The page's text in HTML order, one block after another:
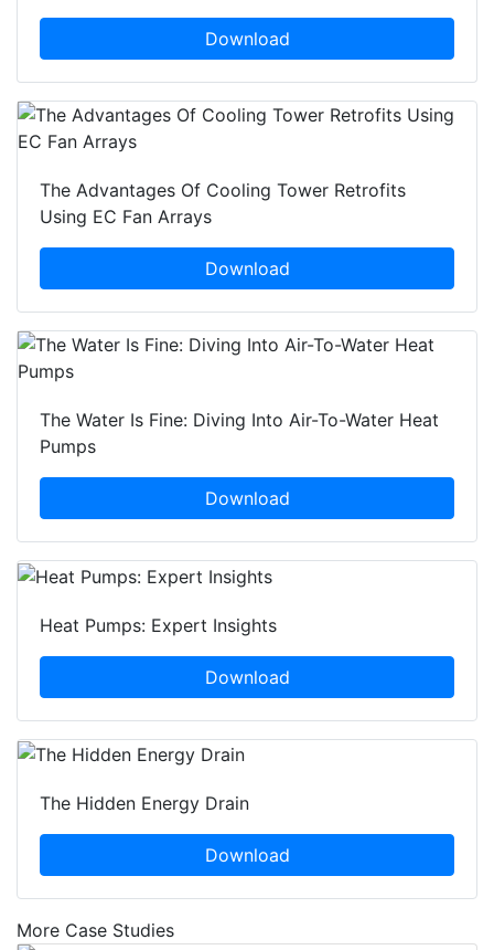
Download
The Advantages Of Cooling Tower Retrofits
Using EC Fan Arrays
Download
The Water Is Fine: Diving Into Air-To-Water Heat
Pumps
Download
Heat Pumps: Expert Insights
Download
The Hidden Energy Drain
Download
More Case Studies